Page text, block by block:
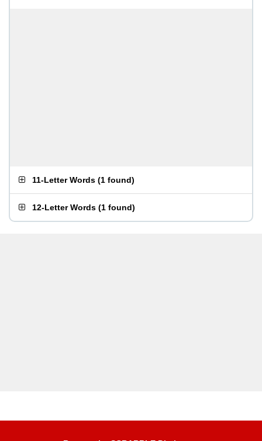
11-Letter Words (1 found)
12-Letter Words (1 found)